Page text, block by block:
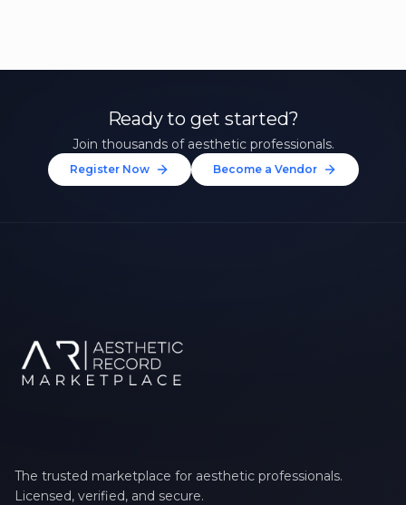
Ready to get started?
Join thousands of aesthetic professionals.
Register Now Become a Vendor
The trusted marketplace for aesthetic professionals.
Licensed, verified, and secure.